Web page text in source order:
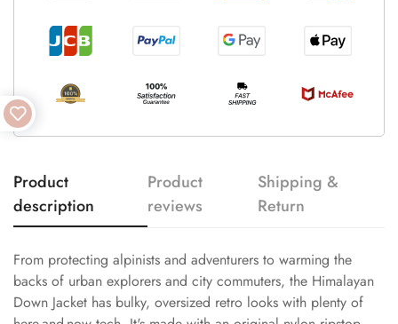
Product
description
Product
reviews
Shipping &
Return
From protecting alpinists and adventurers to warming the
backs of urban explorers and city commuters, the Himalayan
Down Jacket has bulky, oversized retro looks with plenty of